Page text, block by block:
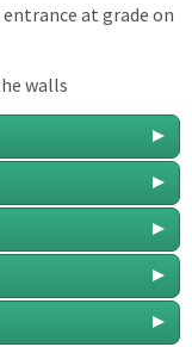
at grade on
walls